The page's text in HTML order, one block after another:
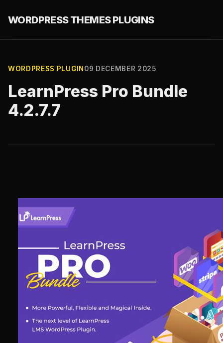
WORDPRESS THEMES PLUGINS
WORDPRESS PLUGIN 09 DECEMBER 2025
LearnPress Pro Bundle
4.2.7.7